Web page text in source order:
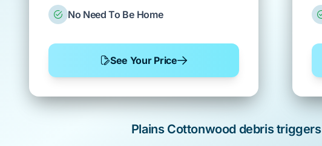
No Need To Be Home
See Your Price
Plains Cottonwooddebris triggers